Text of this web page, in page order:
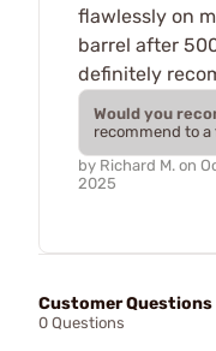
flawlessly on
barrel after
definitely
Would you
recommend to a
by Richard M. on
2025
Customer Questions
0 Questions